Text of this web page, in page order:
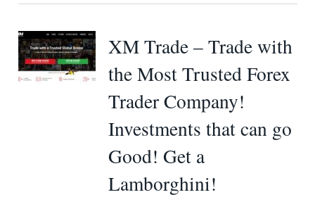
XM Trade – Trade with
the Most Trusted Forex
Trader Company!
Investments that can go
Good! Get a
Lamborghini!